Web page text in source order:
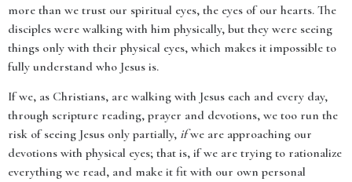
more than we trust our spiritual eyes, the eyes of our hearts. The
disciples were walking with him physically, but they were seeing
things only with their physical eyes, which makes it impossible to
fully understand who Jesus is.
If we, as Christians, are walking with Jesus each and every day,
through scripture reading, prayer and devotions, we too run the
risk of seeing Jesus only partially, ifwe are approaching our
devotions with physical eyes; that is, if we are trying to rationalize
everything we read, and make it fit with our own personal